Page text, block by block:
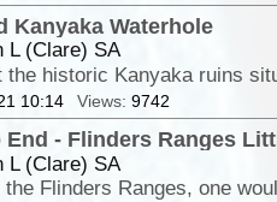
Kanyaka Waterhole
L (Clare) SA
the historic Kanyaka ruins
10:14 Views: 9742
End - Flinders Ranges
L (Clare) SA
Flinders Ranges, one